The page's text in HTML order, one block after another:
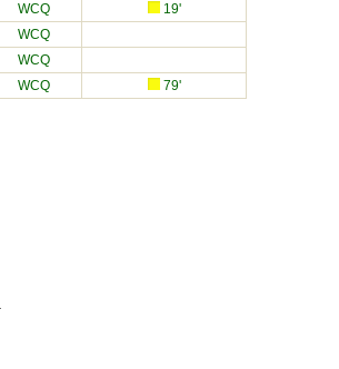
WCQ
19'
WCQ
WCQ
WCQ 79'